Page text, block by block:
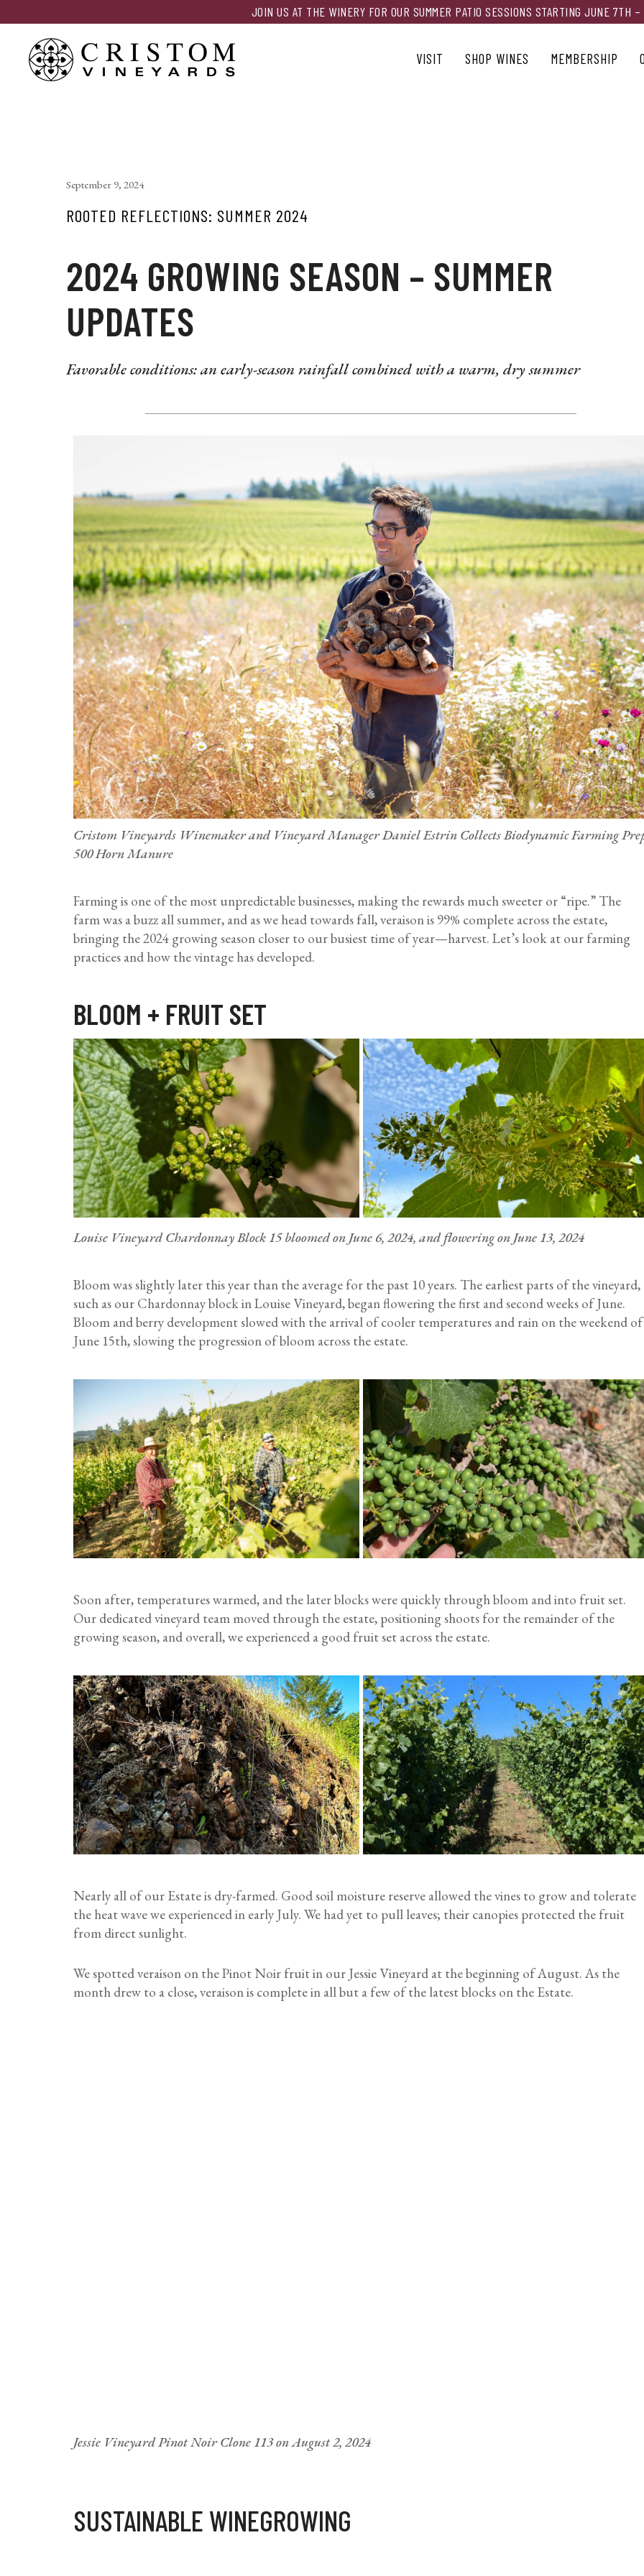
JOIN US AT THE WINERY FOR OUR SUMMER PATIO SESSIONS STARTING JUNE 7TH
VISIT SHOP WINES MEMBERSHIP
September 9, 2024
ROOTED REFLECTIONS: SUMMER 2024
2024 GROWING SEASON – SUMMER
UPDATES
Favorable conditions: an early-season rainfall combined with a warm, dry summer
Cristom Vineyards Winemaker and Vineyard Manager Daniel Estrin Collects Biodynamic Farming
500 Horn Manure
Farming is one of the most unpredictable businesses, making the rewards much sweeter or “ripe.” The
farm was a buzz all summer, and as we head towards fall, veraison is 99% complete across the estate,
bringing the 2024 growing season closer to our busiest time of year—harvest. Let’s look at our farming
practices and how the vintage has developed.
BLOOM + FRUIT SET
Louise Vineyard Chardonnay Block 15 bloomed on June 6, 2024, and flowering on June 13, 2024
Bloom was slightly later this year than the average for the past 10 years. The earliest parts of the vineyard,
such as our Chardonnay block in Louise Vineyard, began flowering the first and second weeks of June.
Bloom and berry development slowed with the arrival of cooler temperatures and rain on the weekend of
June 15th, slowing the progression of bloom across the estate.
Soon after, temperatures warmed, and the later blocks were quickly through bloom and into fruit set.
Our dedicated vineyard team moved through the estate, positioning shoots for the remainder of the
growing season, and overall, we experienced a good fruit set across the estate.
Nearly all of our Estate is dry-farmed. Good soil moisture reserve allowed the vines to grow and tolerate
the heat wave we experienced in early July. We had yet to pull leaves; their canopies protected the fruit
from direct sunlight.
We spotted veraison on the Pinot Noir fruit in our Jessie Vineyard at the beginning of August. As the
month drew to a close, veraison is complete in all but a few of the latest blocks on the Estate.
Jessie Vineyard Pinot Noir Clone 113 on August 2, 2024
SUSTAINABLE WINEGROWING